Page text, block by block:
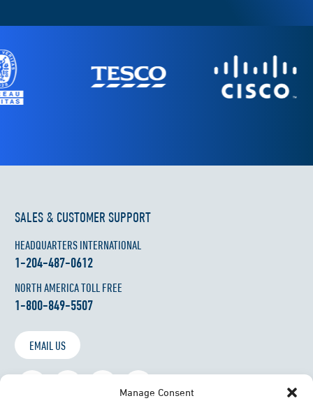
Manage Consent
SALES & CUSTOMER SUPPORT
HEADQUARTERS INTERNATIONAL
1-204-487-0612
NORTH AMERICA TOLL FREE
1-800-849-5507
EMAIL US